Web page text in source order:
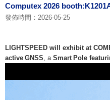
Computex 2026
發佈時間：2026-05-25
LIGHTSPEED will exhibit at
active GNSS, a Smart Pole